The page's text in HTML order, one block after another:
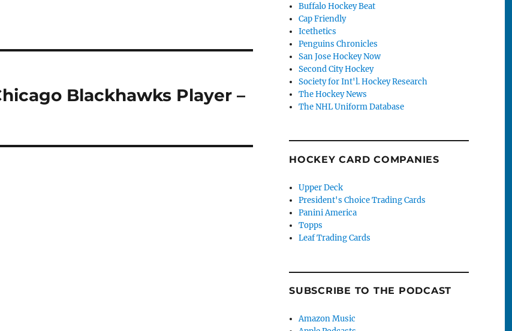
Blackhawks Player –
Buffalo Hockey Beat
Cap Friendly
Icethetics
Penguins Chronicles
San Jose Hockey Now
Second City Hockey
Society for Int'l. Hockey Research
The Hockey News
The NHL Uniform Database
HOCKEY CARD COMPANIES
Upper Deck
President's Choice Trading Cards
Panini America
Topps
Leaf Trading Cards
SUBSCRIBE TO THE PODCAST
Amazon Music